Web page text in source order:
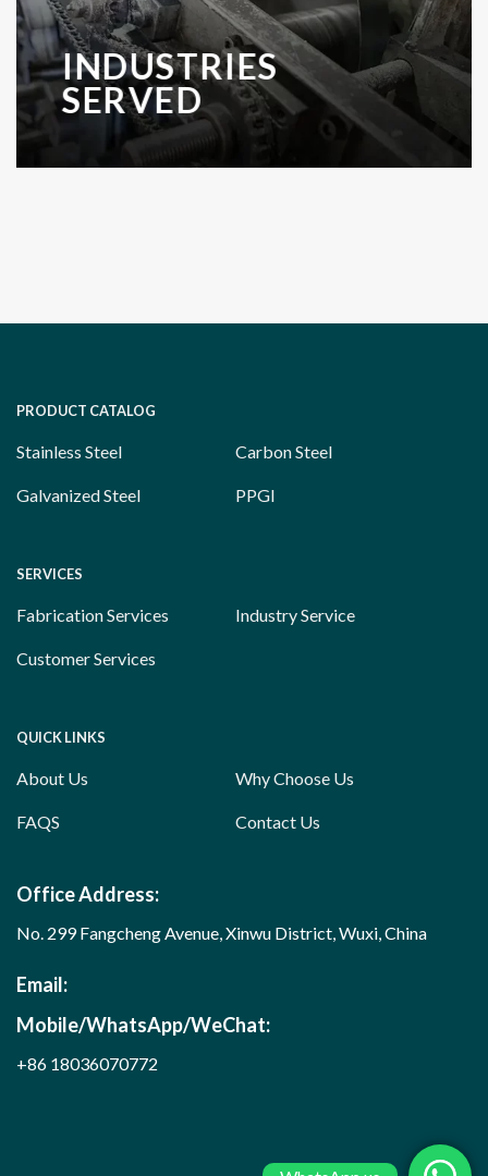
INDUSTRIES
SERVED
PRODUCT CATALOG
Stainless Steel Carbon Steel
Galvanized Steel PPGI
SERVICES
Fabrication Services Industry Service
Customer Services
QUICK LINKS
About Us Why Choose Us
FAQS Contact Us
Office Address:
No. 299 Fangcheng Avenue, Xinwu District, Wuxi, China
Email:
Mobile/WhatsApp/WeChat:
+86 18036070772